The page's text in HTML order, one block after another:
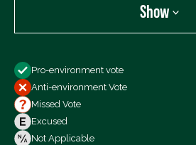
Show
All Votes
Votes For
Votes Against
Not Voting
Pro-environment vote
Anti-environment Vote
Missed Vote
Excused
Not Applicable